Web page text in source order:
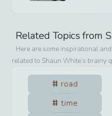
Related Topics from
Here are some inspirational
related to Shaun White’s brainy
road
time